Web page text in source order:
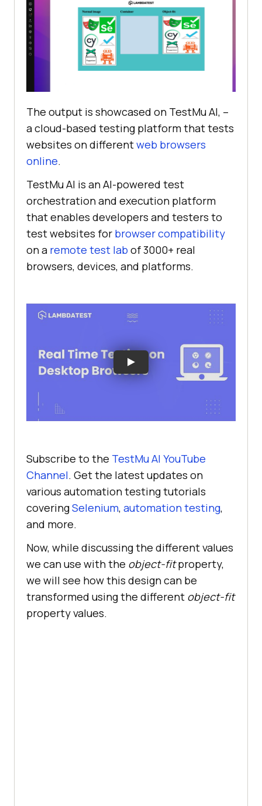
.image-in-container
{
object-fit
: 100%; /* Ensure the image
height: 100% ;
}
The output is showcased on TestMu AI, –
a cloud-based testing platform that tests
websites on differentweb browsers
online.
TestMu AI is an AI-powered test
orchestration and execution platform
that enables developers and testers to
test websites for browser compatibility
on a remote test lab of 3000+ real
browsers, devices, and platforms.
Subscribe to the TestMu AI YouTube
Channel. Get the latest updates on
various automation testing tutorials
coveringSelenium, automation testing,
and more.
Now, while discussing the different values
we can use with the object-fitproperty,
we will see how this design can be
transformed using the different object-fit
property values.